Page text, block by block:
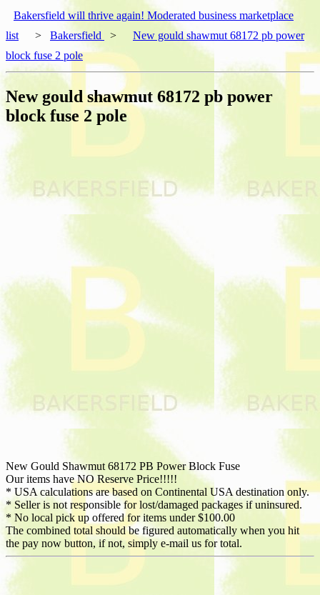
Bakersfield will thrive again! Moderated business marketplace
list
> Bakersfield >
New gould shawmut 68172 pb power
block fuse 2 pole
New gould shawmut 68172 pb power
block fuse 2 pole
New Gould Shawmut 68172 PB Power Block Fuse
Our items have NO Reserve Price!!!!!
* USA calculations are based on Continental USA destination only.
* Seller is not responsible for lost/damaged packages if uninsured.
* No local pick up offered for items under $100.00
The combined total should be figured automatically when you hit
the pay now button, if not, simply e-mail us for total.